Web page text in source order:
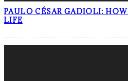
PAULO CÉSAR GADIOLI:
LIFE